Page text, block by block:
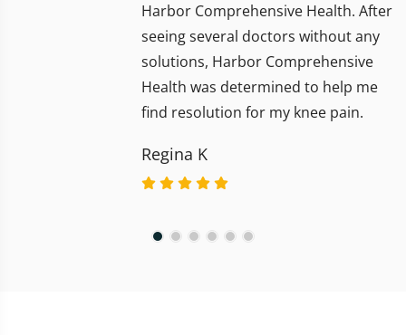
Harbor Comprehensive Health. After
seeing several doctors without any
solutions, Harbor Comprehensive
Health was determined to help me
find resolution for my knee pain.
Regina K